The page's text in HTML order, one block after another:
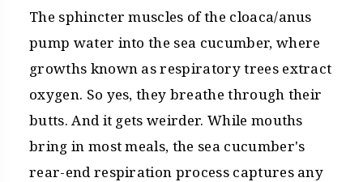
The sphincter muscles of the cloaca/anus
pump water into the sea cucumber, where
growths known as respiratory trees extract
oxygen. So yes, they breathe through their
butts. And it gets weirder. While mouths
bring in most meals, the sea cucumber's
rear-end respiration process captures any